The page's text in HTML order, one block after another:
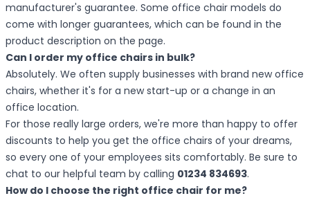
manufacturer's guarantee. Some office chair models do
come with longer guarantees, which can be found in the
product description on the page.
Can I order my office chairs in bulk?
Absolutely. We often supply businesses with brand new office
chairs, whether it's for a new start-up or a change in an
office location.
For those really large orders, we're more than happy to offer
discounts to help you get the office chairs of your dreams,
so every one of your employees sits comfortably. Be sure to
chat to our helpful team by calling 01234 834693.
How do I choose the right office chair for me?